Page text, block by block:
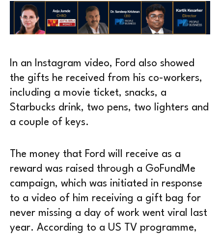
In an Instagram video, Ford also showed
the gifts he received from his co-workers,
including a movie ticket, snacks, a
Starbucks drink, two pens, two lighters and
a couple of keys.
The money that Ford will receive as a
reward was raised through a GoFundMe
campaign, which was initiated in response
to a video of him receiving a gift bag for
never missing a day of work went viral last
year. According to a US TV programme,